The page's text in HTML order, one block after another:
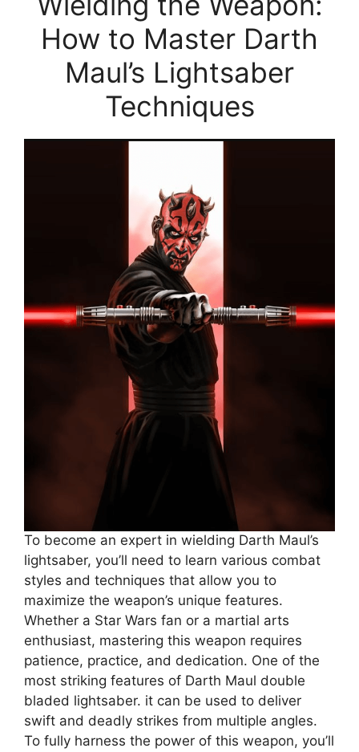
How to Master Darth
Maul’s Lightsaber
Techniques
To become an expert in wielding Darth Maul’s
lightsaber, you’ll need to learn various combat
styles and techniques that allow you to
maximize the weapon’s unique features.
Whether a Star Wars fan or a martial arts
enthusiast, mastering this weapon requires
patience, practice, and dedication. One of the
most striking features of Darth Maul double
bladed lightsaber. it can be used to deliver
swift and deadly strikes from multiple angles.
To fully harness the power of this weapon, you’ll